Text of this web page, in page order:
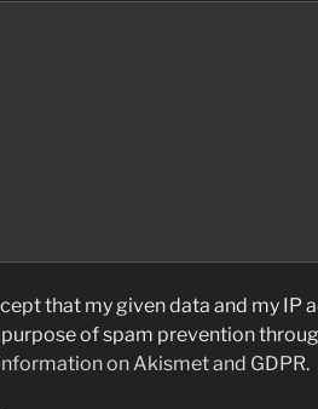
that my given data and my IP
of spam prevention
on Akismet and GDPR.